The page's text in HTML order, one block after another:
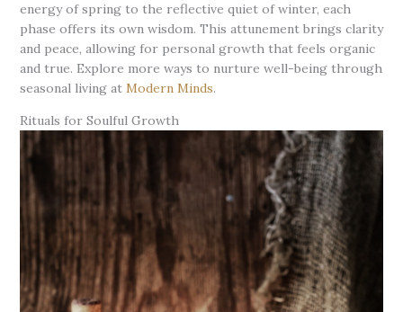
energy of spring to the reflective quiet of winter, each
phase offers its own wisdom. This attunement brings clarity
and peace, allowing for personal growth that feels organic
and true. Explore more ways to nurture well-being through
seasonal living at Modern Minds.
Rituals for Soulful Growth